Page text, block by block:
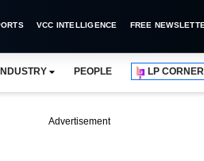
VCC INTELLIGENCE FREE
INDUSTRY PEOPLE LP CORNER
Advertisement